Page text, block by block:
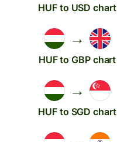
HUF to USD chart
→
HUF to GBP chart
→
HUF to SGD chart